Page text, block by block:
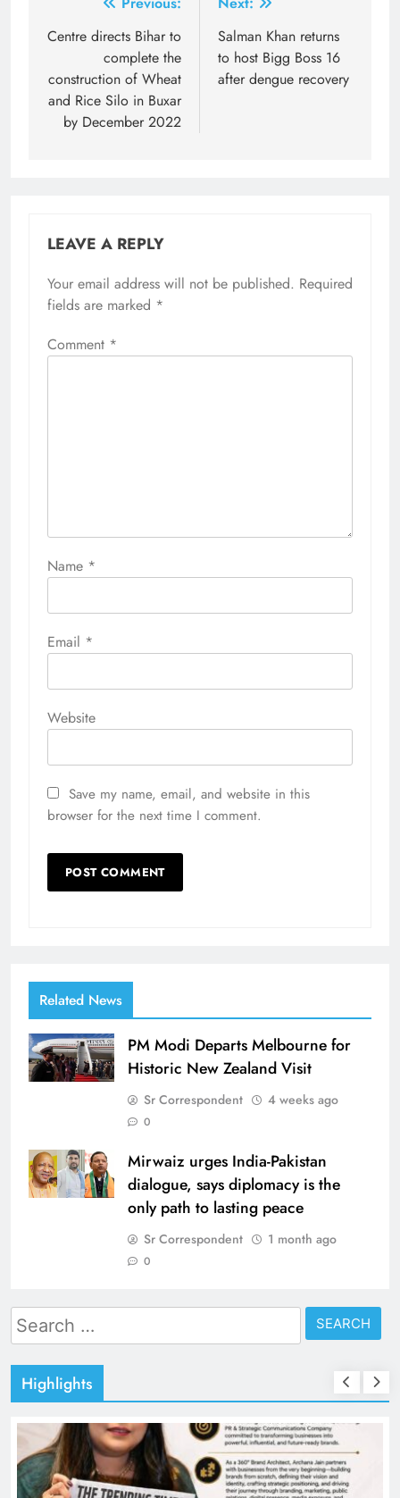
navigation
Centre directs Bihar to
complete the
construction of Wheat
and Rice Silo in Buxar
by December 2022
Salman Khan returns
to host Bigg Boss 16
after dengue recovery
LEAVE A REPLY
Your email address will not be published. Required
fields are marked *
Comment *
Name *
Email *
Website
Save my name, email, and website in this
browser for the next time I comment.
Related News
PM Modi Departs Melbourne for
Historic New Zealand Visit
Sr Correspondent 4 weeks ago
0
Mirwaiz urges India-Pakistan
dialogue, says diplomacy is the
only path to lasting peace
Sr Correspondent 1 month ago
0
Search
for:
Highlights